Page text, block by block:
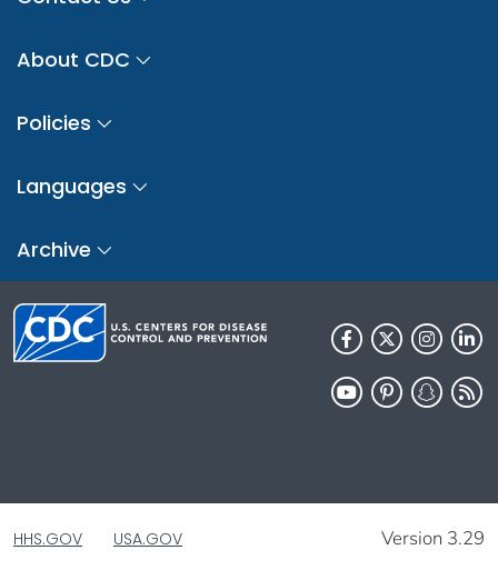
About CDC
Policies
Languages
Archive
HHS.GOV USA.GOV Version 3.29